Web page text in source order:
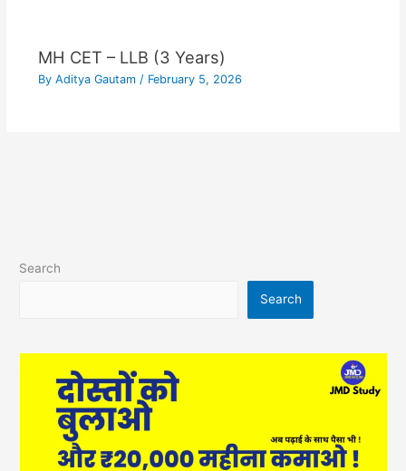
MH CET – LLB (3 Years)
By Aditya Gautam / February 5, 2026
Search
Search